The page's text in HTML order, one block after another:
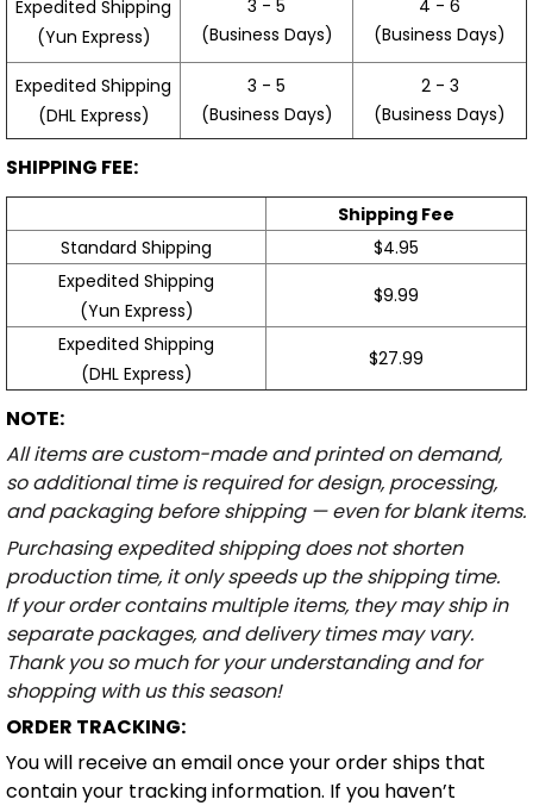
Expedited Shipping
(Yun Express)
3 - 5
(Business Days)
4 - 6
(Business Days)
Expedited Shipping
(DHL Express)
3 - 5
(Business Days)
2 - 3
(Business Days)
SHIPPING FEE:
Shipping Fee
Standard Shipping
$4.95
Expedited Shipping
(Yun Express)
$9.99
Expedited Shipping
(DHL Express)
$27.99
NOTE:
All items are custom-made and printed on demand,
so additional time is required for design, processing,
and packaging before shipping — even for blank items.
Purchasing expedited shipping does not shorten
production time, it only speeds up the shipping time.
If your order contains multiple items, they may ship in
separate packages, and delivery times may vary.
Thank you so much for your understanding and for
shopping with us this season!
ORDER TRACKING:
You will receive an email once your order ships that
contain your tracking information. If you haven’t